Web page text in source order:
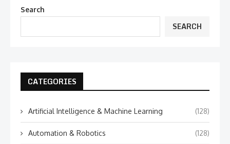
Search
SEARCH
CATEGORIES
Artificial Intelligence & Machine Learning (128)
Automation & Robotics (128)